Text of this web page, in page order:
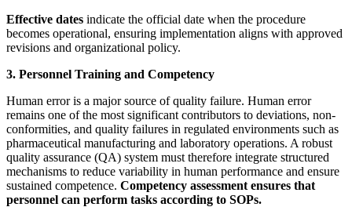
Effective dates indicate the official date when the procedure
becomes operational, ensuring implementation aligns with approved
revisions and organizational policy.
3. Personnel Training and Competency
Human error is a major source of quality failure. Human error
remains one of the most significant contributors to deviations, non-
conformities, and quality failures in regulated environments such as
pharmaceutical manufacturing and laboratory operations. A robust
quality assurance (QA) system must therefore integrate structured
mechanisms to reduce variability in human performance and ensure
sustained competence. Competency assessment ensures that
personnel can perform tasks according to SOPs.